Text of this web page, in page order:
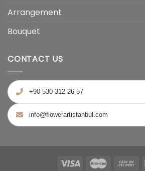
Arrangement
Bouquet
CONTACT US
+90 530 312 26 57
info@flowerartistanbul.com